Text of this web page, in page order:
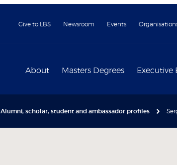
Give to LBS Newsroom Events
About Masters Degrees Executive
Alumni, scholar, student and ambassador profiles